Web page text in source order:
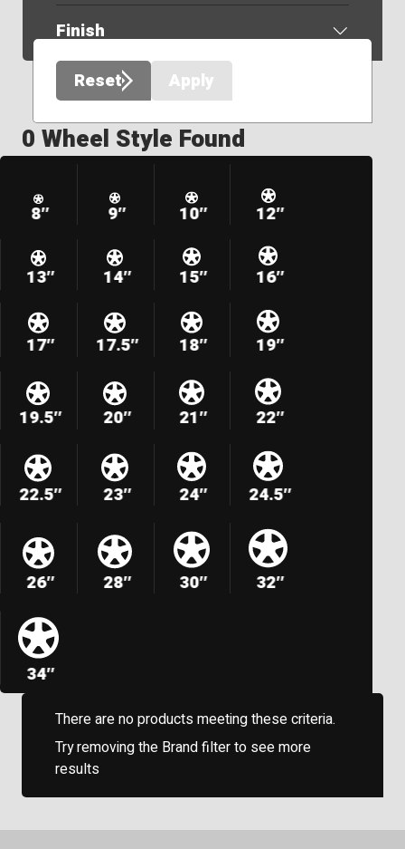
Finish
Reset
Apply
0 Wheel Style Found
8″ 9″ 10″ 12″
13″ 14″ 15″ 16″
17″ 17.5″ 18″ 19″
19.5″ 20″ 21″ 22″
22.5″ 23″ 24″ 24.5″
26″ 28″ 30″ 32″
34″
There are no products meeting these criteria.
Try removing the Brand filter to see more
results